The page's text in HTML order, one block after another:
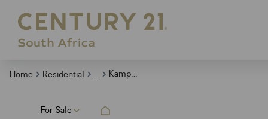
Home Residential ... Kampersrus
For Sale